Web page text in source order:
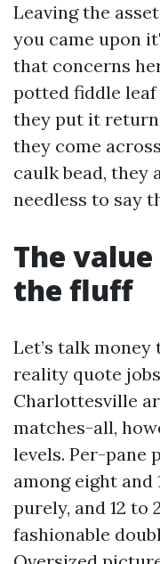
Leaving the
you came upon
that concerns
potted fiddle
they put it
they come
caulk bead, they
needless to say
The
the fluff
Let’s talk
reality quote
Charlottesville
matches-all,
levels. Per-pane
among eight
purely, and 12
fashionable